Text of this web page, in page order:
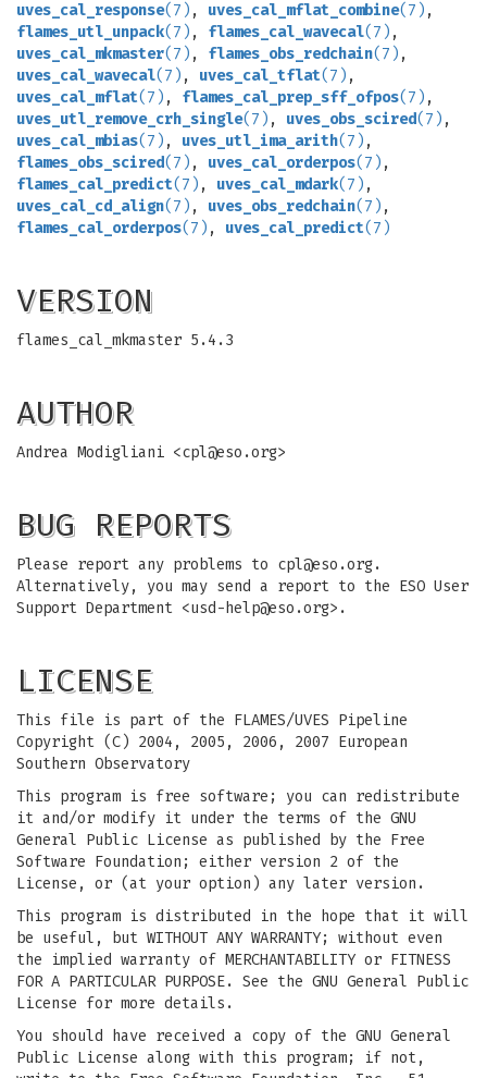
uves_cal_response(7) , uves_cal_mflat_combine(7) ,
flames_utl_unpack(7) , flames_cal_wavecal(7) ,
uves_cal_mkmaster(7) , flames_obs_redchain(7) ,
uves_cal_wavecal(7) , uves_cal_tflat(7) ,
uves_cal_mflat(7) , flames_cal_prep_sff_ofpos(7) ,
uves_utl_remove_crh_single(7) , uves_obs_scired(7) ,
uves_cal_mbias(7) , uves_utl_ima_arith(7) ,
flames_obs_scired(7) , uves_cal_orderpos(7) ,
flames_cal_predict(7) , uves_cal_mdark(7) ,
uves_cal_cd_align(7) , uves_obs_redchain(7) ,
flames_cal_orderpos(7) , uves_cal_predict(7)
VERSION
flames_cal_mkmaster 5.4.3
AUTHOR
Andrea Modigliani <cpl@eso.org>
BUG REPORTS
Please report any problems to cpl@eso.org.
Alternatively, you may send a report to the ESO User
Support Department <usd-help@eso.org>.
LICENSE
This file is part of the FLAMES/UVES Pipeline
Copyright (C) 2004, 2005, 2006, 2007 European
Southern Observatory
This program is free software; you can redistribute
it and/or modify it under the terms of the GNU
General Public License as published by the Free
Software Foundation; either version 2 of the
License, or (at your option) any later version.
This program is distributed in the hope that it will
be useful, but WITHOUT ANY WARRANTY; without even
the implied warranty of MERCHANTABILITY or FITNESS
FOR A PARTICULAR PURPOSE. See the GNU General Public
License for more details.
You should have received a copy of the GNU General
Public License along with this program; if not,